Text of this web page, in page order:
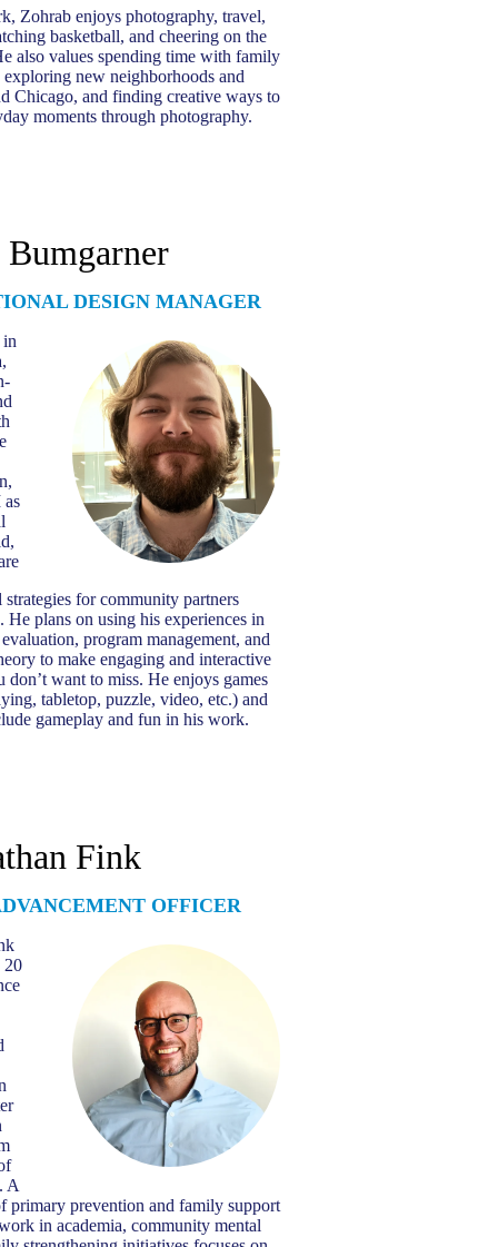
Zohrab enjoys photography, travel,
basketball, and cheering on the
also values spending time with family
exploring new neighborhoods and
Chicago, and finding creative ways to
moments through photography.
Bumgarner
DESIGN MANAGER
in
strategies for community partners
He plans on using his experiences in
evaluation, program management, and
to make engaging and interactive
don’t want to miss. He enjoys games
tabletop, puzzle, video, etc.) and
gameplay and fun in his work.
Fink
OFFICER
20
A
primary prevention and family support
in academia, community mental